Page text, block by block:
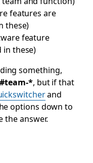
features are
these)
feature
in these)
something,
#team-*, but if that
and
options down to
the answer.